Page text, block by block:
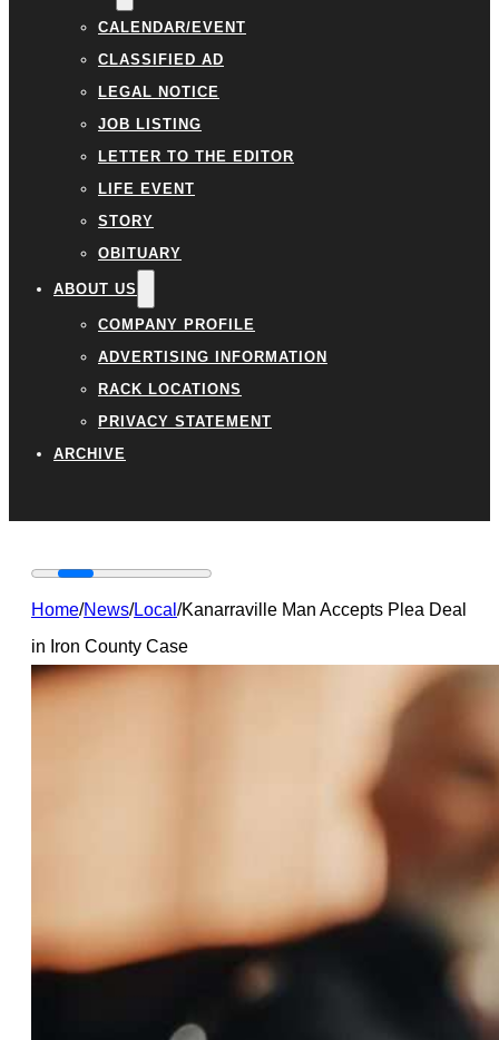
CALENDAR/EVENT
CLASSIFIED AD
LEGAL NOTICE
JOB LISTING
LETTER TO THE EDITOR
LIFE EVENT
STORY
OBITUARY
ABOUT US
COMPANY PROFILE
ADVERTISING INFORMATION
RACK LOCATIONS
PRIVACY STATEMENT
ARCHIVE
Home/News/Local/Kanarraville Man Accepts Plea Deal
in Iron County Case